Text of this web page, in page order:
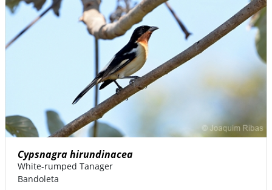
Cypsnagra hirundinacea
White-rumped Tanager
Bandoleta